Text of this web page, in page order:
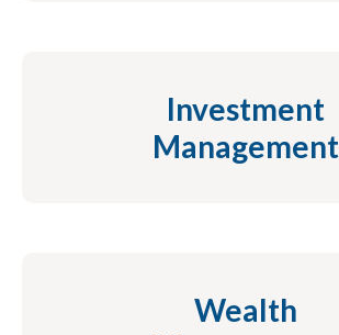
Investment
Management
Wealth